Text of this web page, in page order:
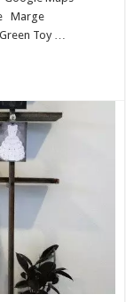
Marge
Toy …